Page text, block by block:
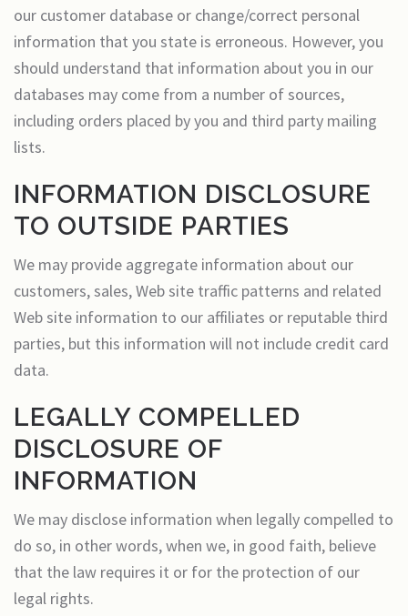
our customer database or change/correct personal
information that you state is erroneous. However, you
should understand that information about you in our
databases may come from a number of sources,
including orders placed by you and third party mailing
lists.
INFORMATION DISCLOSURE
TO OUTSIDE PARTIES
We may provide aggregate information about our
customers, sales, Web site traffic patterns and related
Web site information to our affiliates or reputable third
parties, but this information will not include credit card
data.
LEGALLY COMPELLED
DISCLOSURE OF
INFORMATION
We may disclose information when legally compelled to
do so, in other words, when we, in good faith, believe
that the law requires it or for the protection of our
legal rights.